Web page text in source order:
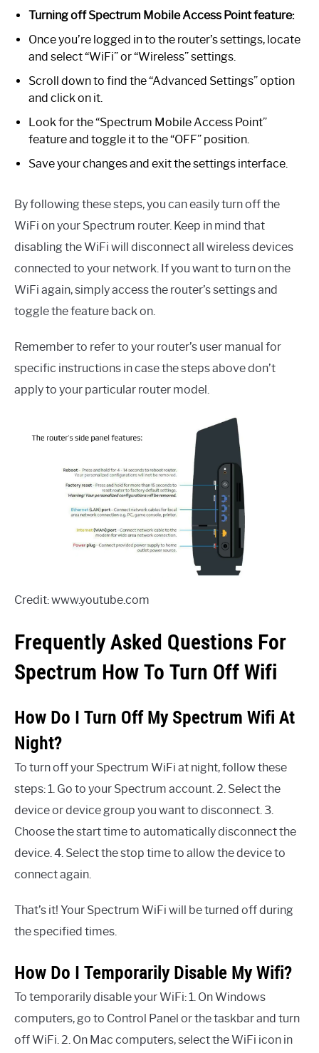
Turning off Spectrum Mobile Access Point feature:
Once you’re logged in to the router’s settings, locate
and select “WiFi” or “Wireless” settings.
Scroll down to find the “Advanced Settings” option
and click on it.
Look for the “Spectrum Mobile Access Point”
feature and toggle it to the “OFF” position.
Save your changes and exit the settings interface.
By following these steps, you can easily turn off the
WiFi on your Spectrum router. Keep in mind that
disabling the WiFi will disconnect all wireless devices
connected to your network. If you want to turn on the
WiFi again, simply access the router’s settings and
toggle the feature back on.
Remember to refer to your router’s user manual for
specific instructions in case the steps above don’t
apply to your particular router model.
Credit: www.youtube.com
Frequently Asked Questions For
Spectrum How To Turn Off Wifi
How Do I Turn Off My Spectrum Wifi At
Night?
To turn off your Spectrum WiFi at night, follow these
steps: 1. Go to your Spectrum account. 2. Select the
device or device group you want to disconnect. 3.
Choose the start time to automatically disconnect the
device. 4. Select the stop time to allow the device to
connect again.
That’s it! Your Spectrum WiFi will be turned off during
the specified times.
How Do I Temporarily Disable My Wifi?
To temporarily disable your WiFi: 1. On Windows
computers, go to Control Panel or the taskbar and turn
off WiFi. 2. On Mac computers, select the WiFi icon in